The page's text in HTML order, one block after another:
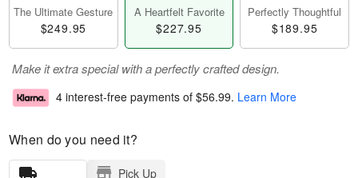
The Ultimate Gesture
$249.95
A Heartfelt Favorite
$227.95
Perfectly Thoughtful
$189.95
Make it extra special with a perfectly crafted design.
4 interest-free payments of $56.99. Learn More
When do you need it?
Pick Up